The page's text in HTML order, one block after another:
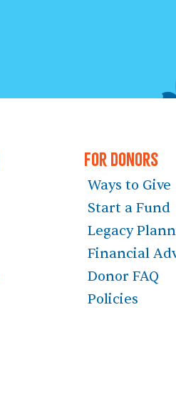
For Donors
Ways to Give
Start a Fund
Legacy
Financial
Donor FAQ
Policies